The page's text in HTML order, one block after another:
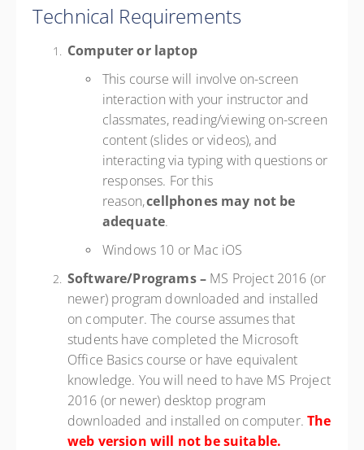
Technical Requirements
Computer or laptop
This course will involve on-screen
interaction with your instructor and
classmates, reading/viewing on-screen
content (slides or videos), and
interacting via typing with questions or
responses. For this
reason,cellphones may not be
adequate.
Windows 10 or Mac iOS
Software/Programs– MS Project 2016 (or
newer) program downloaded and installed
on computer. The course assumes that
students have completed the Microsoft
Office Basics course or have equivalent
knowledge. You will need to have MS Project
2016 (or newer) desktop program
downloaded and installed on computer.The
web version will not be suitable.